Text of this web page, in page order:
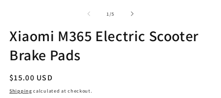
1 /of
5
Xiaomi M365 Electric Scooter
Brake Pads
Regular
price
$15.00 USD
Shipping calculated at checkout.